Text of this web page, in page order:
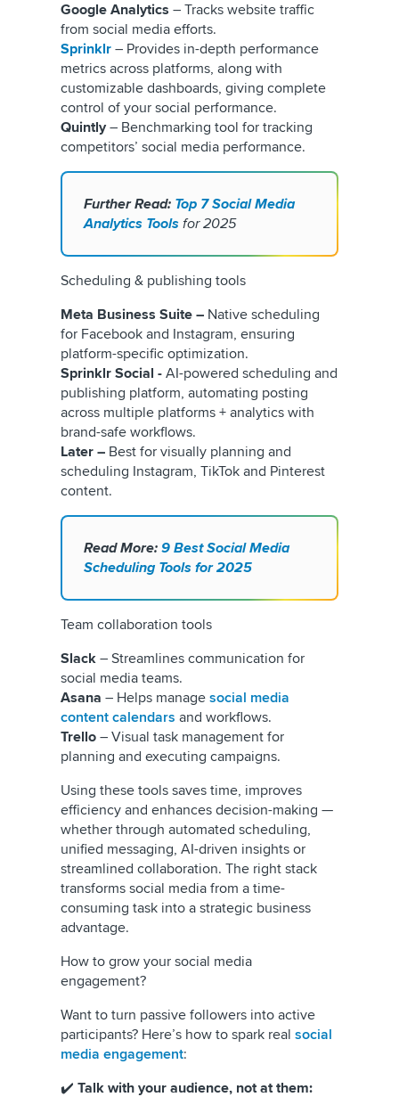
Google Analytics – Tracks website traffic
from social media efforts.
Sprinklr – Provides in-depth performance
metrics across platforms, along with
customizable dashboards, giving complete
control of your social performance.
Quintly– Benchmarking tool for tracking
competitors’ social media performance.
Further Read: Top 7 Social Media
Analytics Tools for 2025
Scheduling & publishing tools
Meta Business Suite – Native scheduling
for Facebook and Instagram, ensuring
platform-specific optimization.
Sprinklr Social - AI-powered scheduling and
publishing platform, automating posting
across multiple platforms + analytics with
brand-safe workflows.
Later – Best for visually planning and
scheduling Instagram, TikTok and Pinterest
content.
Read More: 9 Best Social Media
Scheduling Tools for 2025
Team collaboration tools
Slack – Streamlines communication for
social media teams.
Asana – Helps manage social media
content calendars and workflows.
Trello – Visual task management for
planning and executing campaigns.
Using these tools saves time, improves
efficiency and enhances decision-making —
whether through automated scheduling,
unified messaging, AI-driven insights or
streamlined collaboration. The right stack
transforms social media from a time-
consuming task into a strategic business
advantage.
How to grow your social media
engagement?
Want to turn passive followers into active
participants? Here’s how to spark real social
media engagement:
✔️ Talk with your audience, not at them: